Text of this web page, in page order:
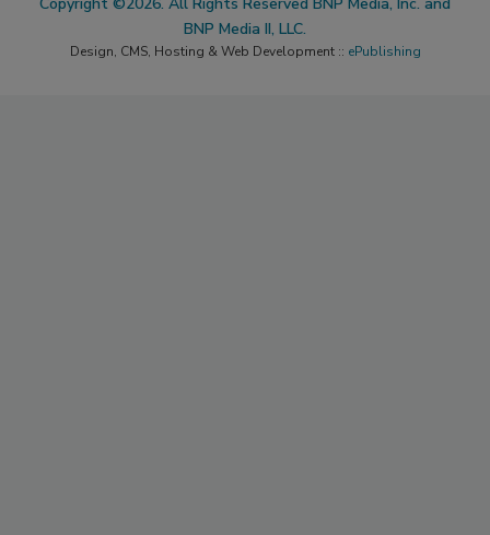
BNP Media II, LLC.
Design, CMS, Hosting & Web Development :: ePublishing